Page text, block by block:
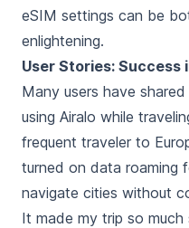
eSIM settings can be
enlightening.
User Stories: Success
Many users have
using Airalo while
frequent traveler to
turned on data roaming
navigate cities without
It made my trip so much